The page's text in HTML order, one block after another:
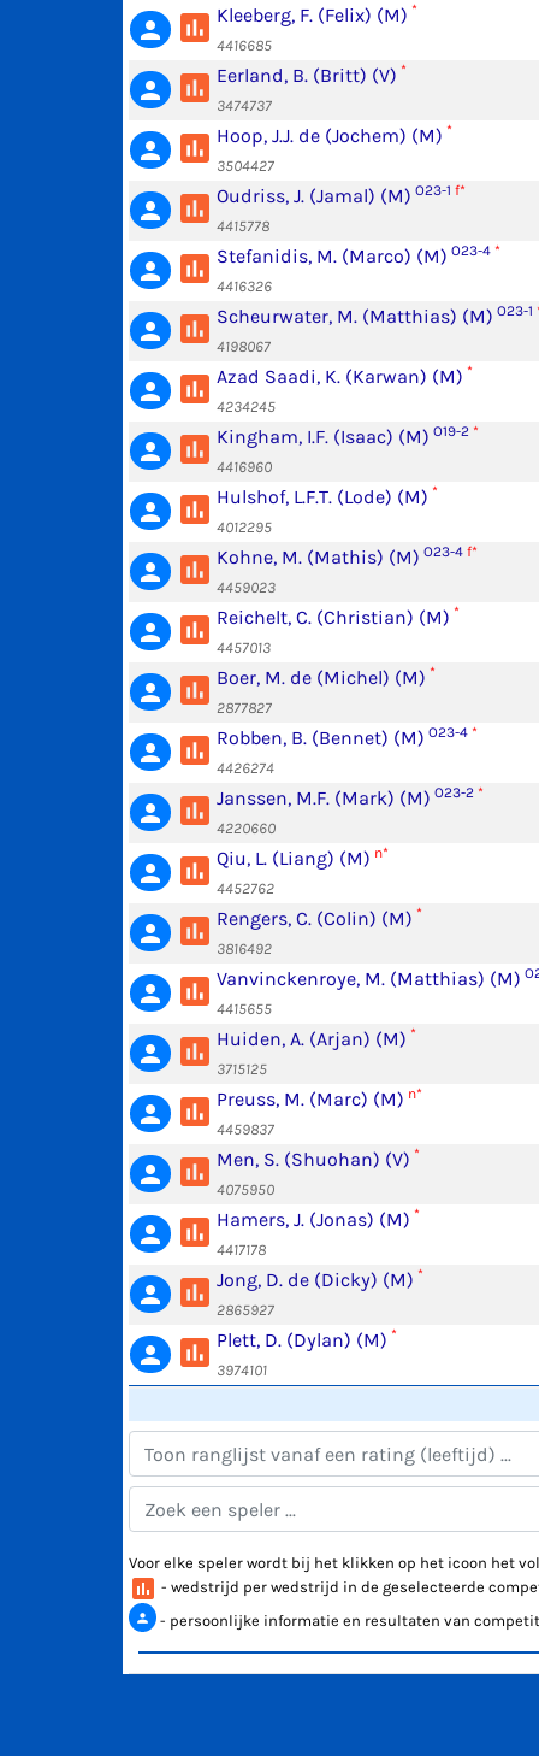
person poll Kleeberg, F. (Felix) (M) *
4416685
person poll Eerland, B. (Britt) (V) *
3474737
person poll Hoop, J.J. de (Jochem) (M) *
3504427
person poll Oudriss, J. (Jamal) (M) O23-1 f*
4415778
person poll Stefanidis, M. (Marco) (M) O23-4 *
4416326
person poll Scheurwater, M. (Matthias) (M) O23-1
4198067
person poll Azad Saadi, K. (Karwan) (M) *
4234245
person poll Kingham, I.F. (Isaac) (M) O19-2 *
4416960
person poll Hulshof, L.F.T. (Lode) (M) *
4012295
person poll Kohne, M. (Mathis) (M) O23-4 f*
4459023
person poll Reichelt, C. (Christian) (M) *
4457013
person poll Boer, M. de (Michel) (M) *
2877827
person poll Robben, B. (Bennet) (M) O23-4 *
4426274
person poll Janssen, M.F. (Mark) (M) O23-2 *
4220660
person poll Qiu, L. (Liang) (M) n*
4452762
person poll Rengers, C. (Colin) (M) *
3816492
person poll Vanvinckenroye, M. (Matthias) (M)
4415655
person poll Huiden, A. (Arjan) (M) *
3715125
person poll Preuss, M. (Marc) (M) n*
4459837
person poll Men, S. (Shuohan) (V) *
4075950
person poll Hamers, J. (Jonas) (M) *
4417178
person poll Jong, D. de (Dicky) (M) *
2865927
person poll Plett, D. (Dylan) (M) *
3974101
Voor elke speler wordt bij het klikken op het icoon het
poll - wedstrijd per wedstrijd in de geselecteerde
person - persoonlijke informatie en resultaten van